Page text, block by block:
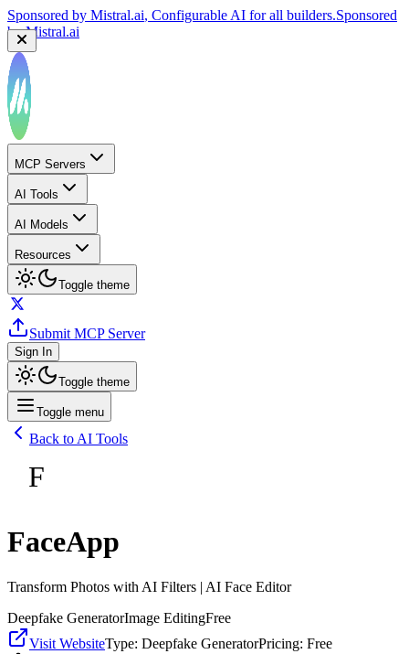
Sponsored by Mistral.ai, Configurable AI for all builders.Sponsored
byMistral.ai
MCP Servers
AI Tools
AI Models
Resources
Toggle theme
Submit MCP Server
Sign In
Toggle theme
Toggle menu
Back to AI Tools
F
FaceApp
Transform Photos with AI Filters | AI Face Editor
Deepfake GeneratorImage EditingFree
Visit WebsiteType: Deepfake GeneratorPricing: Free